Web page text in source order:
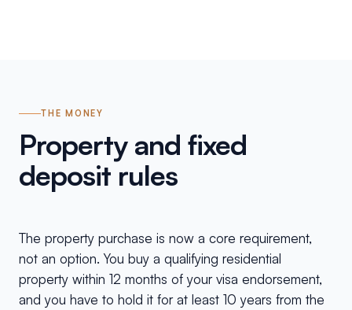
THE MONEY
Property and fixed
deposit rules
The property purchase is now a core requirement,
not an option. You buy a qualifying residential
property within 12 months of your visa endorsement,
and you have to hold it for at least 10 years from the